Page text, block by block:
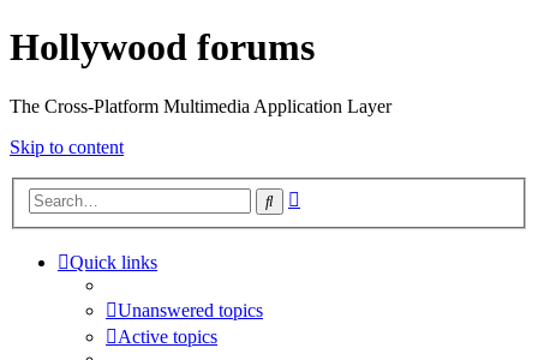
Hollywood forums
The Cross-Platform Multimedia Application Layer
Skip to content
Search
Quick links
Unanswered topics
Active topics